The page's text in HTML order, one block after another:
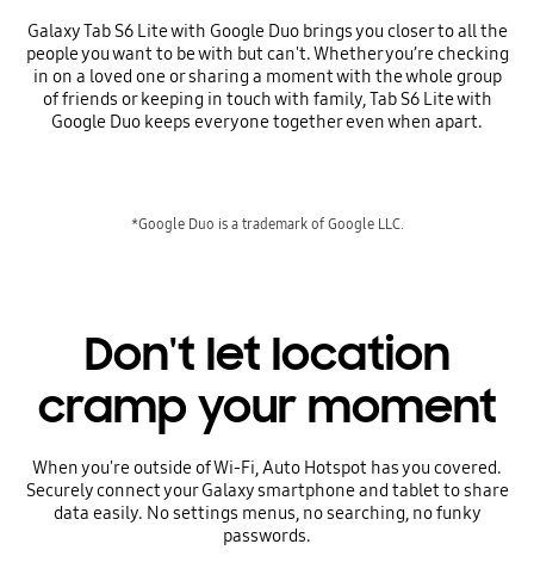
Galaxy Tab S6 Lite with Google Duo brings you closer to all the
people you want to be with but can't. Whether you’re checking
in on a loved one or sharing a moment with the whole group
of friends or keeping in touch with family, Tab S6 Lite with
Google Duo keeps everyone together even when apart.
*Google Duo is a trademark of Google LLC.
Don't let location
cramp your moment
When you're outside of Wi-Fi, Auto Hotspot has you covered.
Securely connect your Galaxy smartphone and tablet to share
data easily. No settings menus, no searching, no funky
passwords.